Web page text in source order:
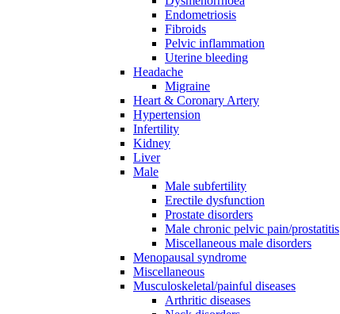
Endometriosis
Fibroids
Pelvic inflammation
Uterine bleeding
Headache
Migraine
Heart & Coronary Artery
Hypertension
Infertility
Kidney
Liver
Male
Male subfertility
Erectile dysfunction
Prostate disorders
Male chronic pelvic pain/prostatitis
Miscellaneous male disorders
Menopausal syndrome
Miscellaneous
Musculoskeletal/painful diseases
Arthritic diseases